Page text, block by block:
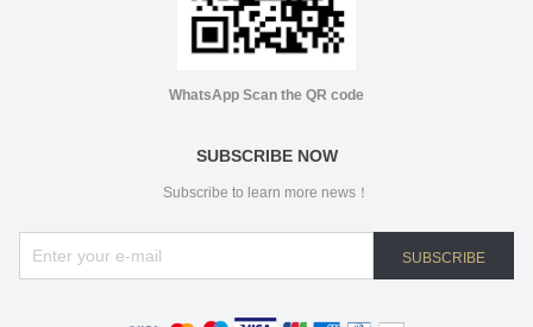
WhatsApp Scan the QR code
SUBSCRIBE NOW
Subscribe to learn more news！
SUBSCRIBE